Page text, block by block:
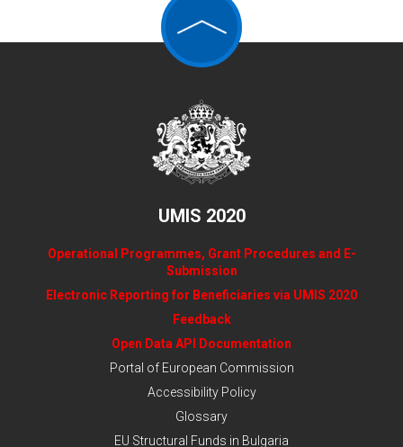
UMIS 2020
Operational Programmes, Grant Procedures and E-
Submission
Electronic Reporting for Beneficiaries via UMIS 2020
Feedback
Open Data API Documentation
Portal of European Commission
Accessibility Policy
Glossary
EU Structural Funds in Bulgaria